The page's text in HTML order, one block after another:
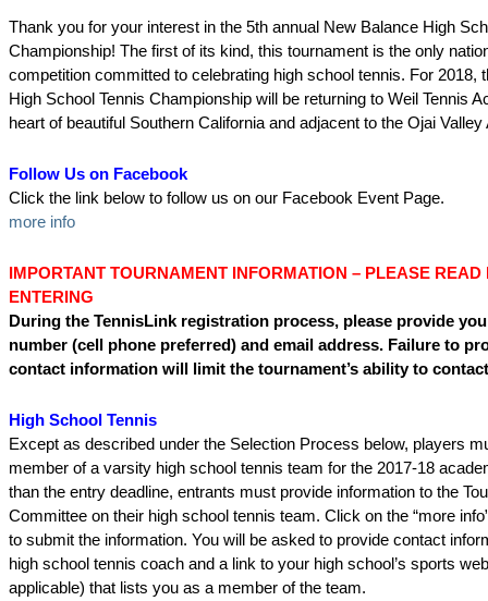
Thank you for your interest in the 5th annual New Balance High
Championship! The first of its kind, this tournament is the only
competition committed to celebrating high school tennis. For 2018,
High School Tennis Championship will be returning to Weil Tennis
heart of beautiful Southern California and adjacent to the Ojai Valley
Follow Us on Facebook
Click the link below to follow us on our Facebook Event Page.
more info
IMPORTANT TOURNAMENT INFORMATION – PLEASE READ
ENTERING
During the TennisLink registration process, please provide
number (cell phone preferred) and email address. Failure to
contact information will limit the tournament’s ability to
High School Tennis
Except as described under the Selection Process below, players
member of a varsity high school tennis team for the 2017-18
than the entry deadline, entrants must provide information to the
Committee on their high school tennis team. Click on the “more
to submit the information. You will be asked to provide contact
high school tennis coach and a link to your high school’s sports
applicable) that lists you as a member of the team.